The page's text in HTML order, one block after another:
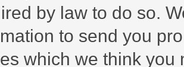
by law to do so.
to send you
which we think you